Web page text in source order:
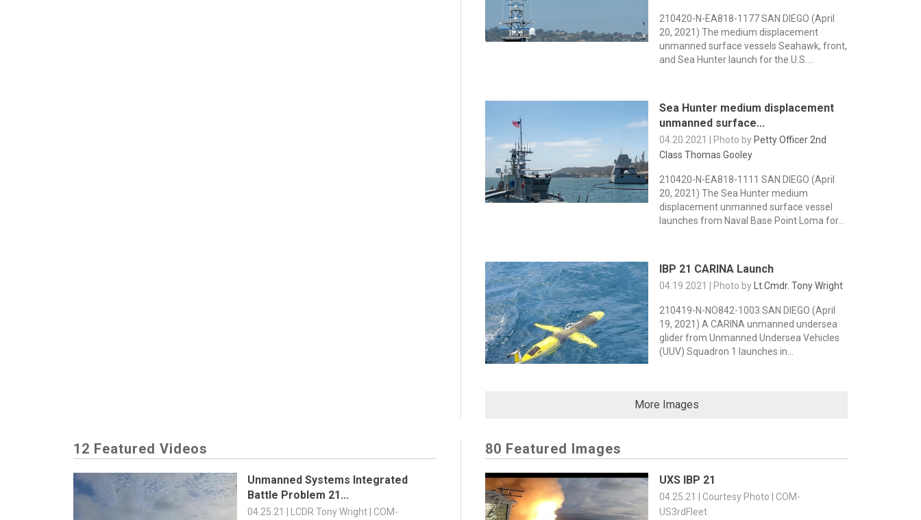
210420-N-EA818-1177 SAN DIEGO (April
20, 2021) The medium displacement
unmanned surface vessels Seahawk, front,
and Sea Hunter launch for the U.S....
Sea Hunter medium displacement
unmanned surface...
04.20.2021 | Photo by Petty Officer 2nd
Class Thomas Gooley
210420-N-EA818-1111 SAN DIEGO (April
20, 2021) The Sea Hunter medium
displacement unmanned surface vessel
launches from Naval Base Point Loma for...
IBP 21 CARINA Launch
04.19.2021 | Photo by Lt.Cmdr. Tony Wright
210419-N-NO842-1003 SAN DIEGO (April
19, 2021) A CARINA unmanned undersea
glider from Unmanned Undersea Vehicles
(UUV) Squadron 1 launches in...
More Images
12 Featured Videos
Unmanned Systems Integrated
Battle Problem 21...
04.25.21 | LCDR Tony Wright | COM-
80 Featured Images
UXS IBP 21
04.25.21 | Courtesy Photo | COM-
US3rdFleet